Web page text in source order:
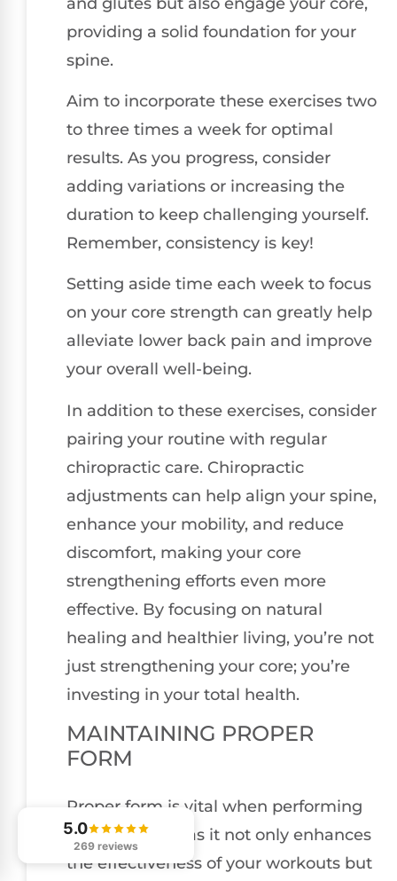
providing a solid foundation for your
spine.
Aim to incorporate these exercises two
to three times a week for optimal
results. As you progress, consider
adding variations or increasing the
duration to keep challenging yourself.
Remember, consistency is key!
Setting aside time each week to focus
on your core strength can greatly help
alleviate lower back pain and improve
your overall well-being.
In addition to these exercises, consider
pairing your routine with regular
chiropractic care. Chiropractic
adjustments can help align your spine,
enhance your mobility, and reduce
discomfort, making your core
strengthening efforts even more
effective. By focusing on natural
healing and healthier living, you’re not
just strengthening your core; you’re
investing in your total health.
MAINTAINING PROPER
FORM
Proper form is vital when performing
core exercises, as it not only enhances
the effectiveness of your workouts but
5.0
269 reviews